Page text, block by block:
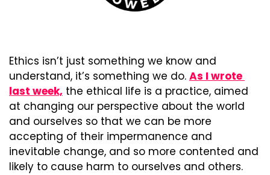
Ethics isn’t just something we know and
understand, it’s something we do. As I wrote
last week, the ethical life is a practice, aimed
at changing our perspective about the world
and ourselves so that we can be more
accepting of their impermanence and
inevitable change, and so more contented and
likely to cause harm to ourselves and others.